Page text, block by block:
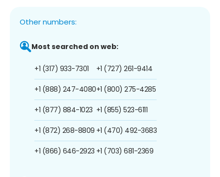
Other numbers:
Most searched on web:
+1 (317) 933-7301
+1 (888) 247-4080
+1 (877) 884-1023
+1 (872) 268-8809
+1 (866) 646-2923
+1 (727) 261-9414
+1 (800) 275-4285
+1 (855) 523-6111
+1 (470) 492-3683
+1 (703) 681-2369